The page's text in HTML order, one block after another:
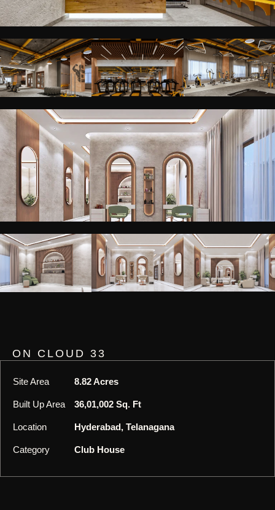
ON CLOUD 33
Site Area 8.82 Acres
Built Up Area 36,01,002 Sq. Ft
Location Hyderabad, Telanagana
Category Club House